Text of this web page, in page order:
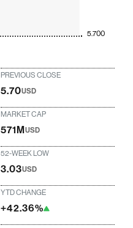
5.700
PREVIOUS CLOSE
5.70USD
MARKET CAP
571MUSD
52-WEEK LOW
3.03USD
YTD CHANGE
+42.36%